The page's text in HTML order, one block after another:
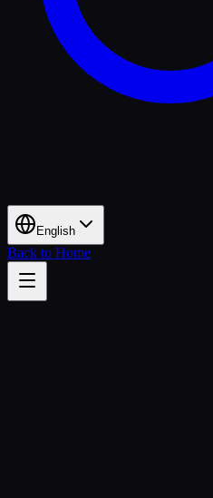
English
Back to Home